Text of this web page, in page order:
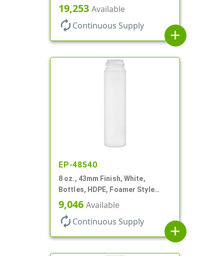
Cylinder Round
19,253 Available
autorenew Continuous Supply
add
EP-48540
8 oz., 43mm Finish, White,
Bottles, HDPE, Foamer Style
Cylinder Round
9,046 Available
autorenew Continuous Supply
add